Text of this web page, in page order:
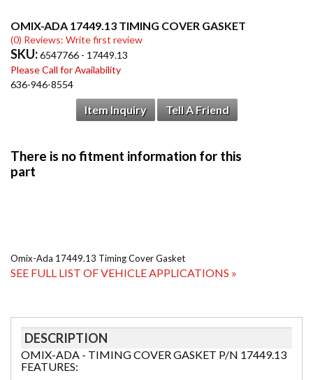
OMIX-ADA 17449.13 TIMING COVER GASKET
(0) Reviews: Write first review
SKU:6547766 - 17449.13
Please Call for Availability
636-946-8554
Item Inquiry Tell A Friend
Omix-Ada 17449.13 Timing Cover Gasket
SEE FULL LIST OF VEHICLE APPLICATIONS »
DESCRIPTION
OMIX-ADA - TIMING COVER GASKET P/N 17449.13
FEATURES: